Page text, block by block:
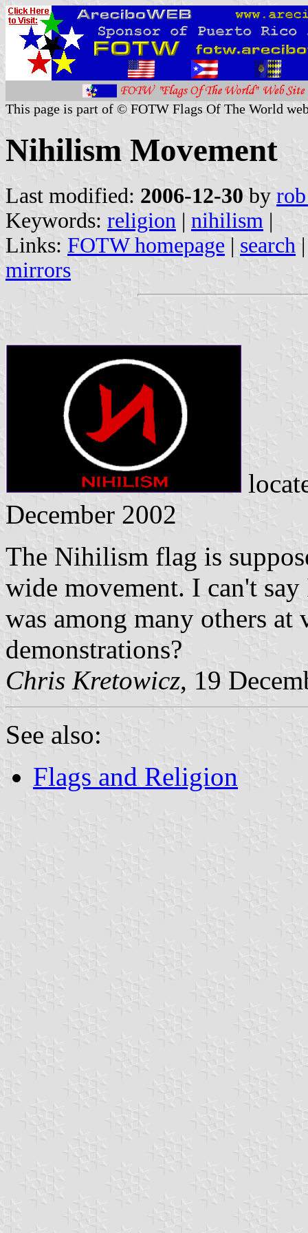
This page is part of © FOTW Flags Of The World
Nihilism Movement
Last modified: 2006-12-30 by
Keywords: religion | nihilism |
Links: FOTW homepage | search
mirrors
December 2002
The Nihilism flag is
wide movement. I can't
was among many others
demonstrations?
Chris Kretowicz, 19
See also:
Flags and Religion